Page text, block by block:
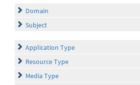
Domain
Subject
Application Type
Resource Type
Media Type